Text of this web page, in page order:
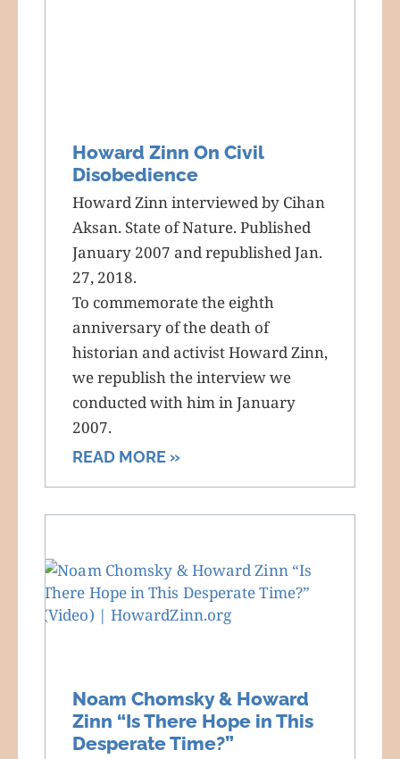
Howard Zinn On Civil
Disobedience
Howard Zinn interviewed by Cihan
Aksan. State of Nature. Published
January 2007 and republished Jan.
27, 2018.
To commemorate the eighth
anniversary of the death of
historian and activist Howard Zinn,
we republish the interview we
conducted with him in January
2007.
READ MORE »
Noam Chomsky & Howard
Zinn “Is There Hope in This
Desperate Time?”